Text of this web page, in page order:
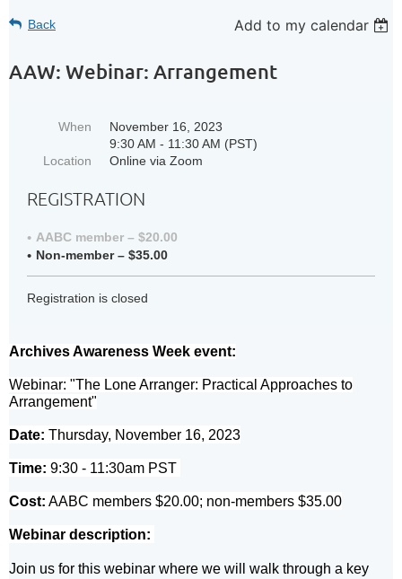
Back Add to my calendar
AAW: Webinar: Arrangement
When
November 16, 2023
9:30 AM - 11:30 AM (PST)
Location
Online via Zoom
REGISTRATION
AABC member – $20.00
Non-member – $35.00
Registration is closed
Archives Awareness Week event:
Webinar: "The Lone Arranger: Practical Approaches to
Arrangement"
Date: Thursday, November 16, 2023
Time: 9:30 - 11:30am PST
Cost: AABC members $20.00; non-members $35.00
Webinar description:
Join us for this webinar where we will walk through a key